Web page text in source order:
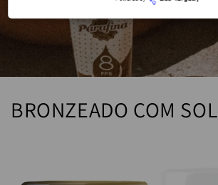
BRONZEADO COM SOL